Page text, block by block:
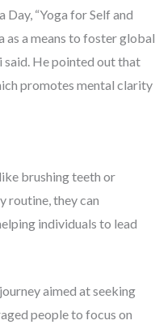
“Yoga for Self and
as a means to foster global
said. He pointed out that
promotes mental clarity
brushing teeth or
routine, they can
individuals to lead
aimed at seeking
people to focus on